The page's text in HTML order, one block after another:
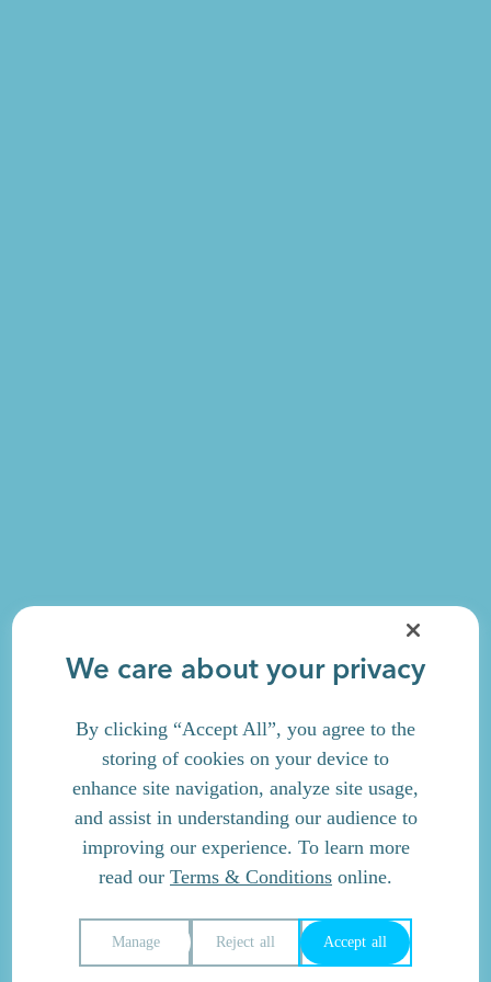
We care about your privacy
By clicking “Accept All”, you agree to the
storing of cookies on your device to
enhance site navigation, analyze site usage,
and assist in understanding our audience to
improving our experience. To learn more
read our Terms & Conditions online.
Reject all Accept all
Manage